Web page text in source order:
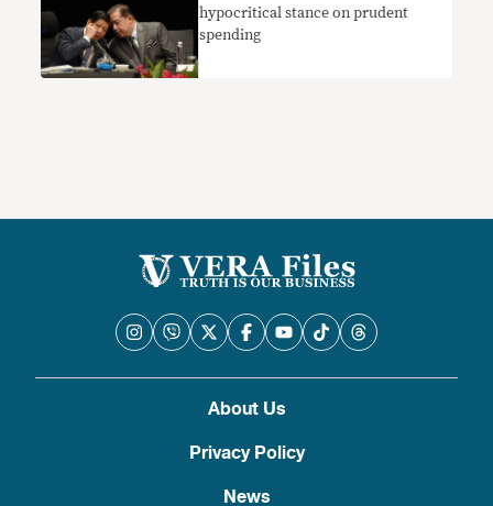
hypocritical stance on prudent
spending
About Us
Privacy Policy
News